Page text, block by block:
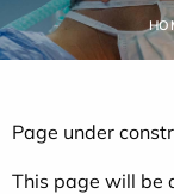
Page under
This page will be